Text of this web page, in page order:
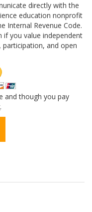
directly with the
education nonprofit
Internal Revenue Code.
if you value independent
and open
and though you pay